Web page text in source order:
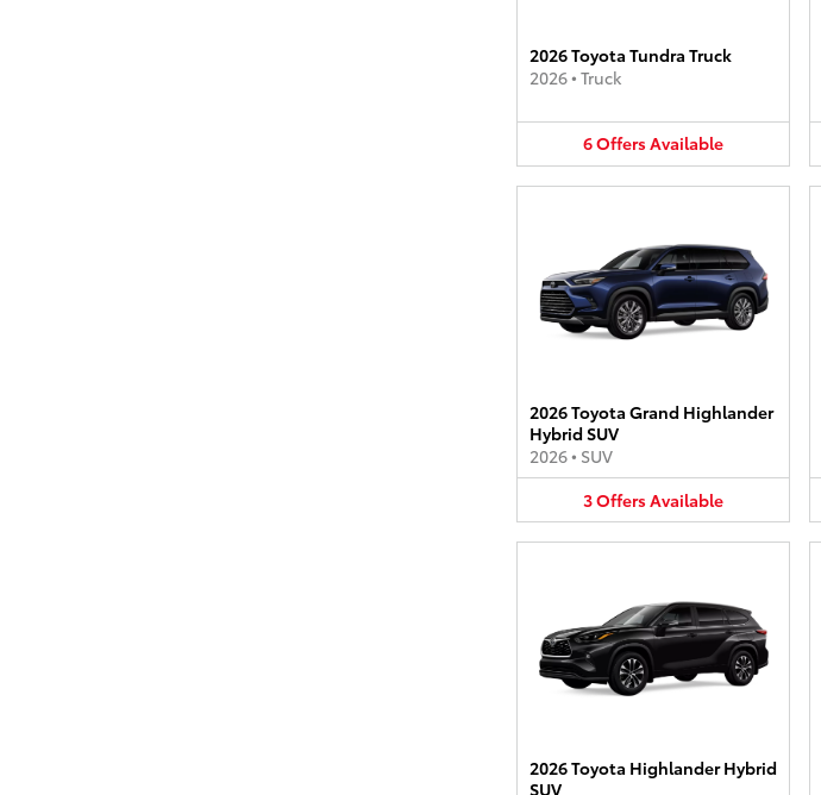
2026 Toyota Tundra Truck
2026• Truck
6OffersAvailable
2026 Toyota Grand Highlander
Hybrid SUV
2026• SUV
3OffersAvailable
2026 Toyota Highlander Hybrid
SUV